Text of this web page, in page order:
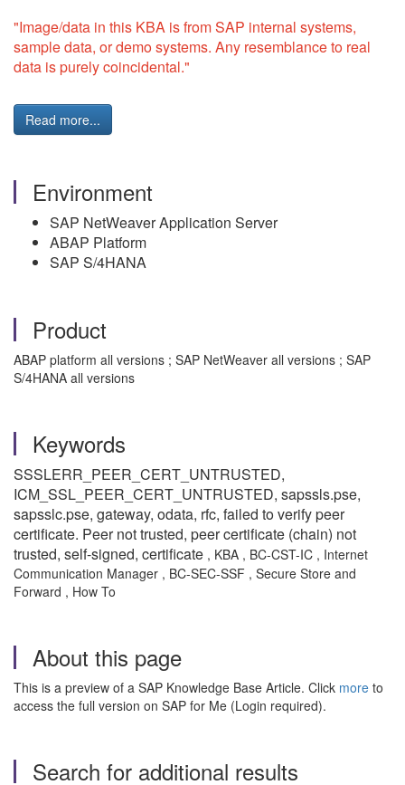
"Image/data in this KBA is from SAP internal systems,
sample data, or demo systems. Any resemblance to real
data is purely coincidental."
Read more...
Environment
SAP NetWeaver Application Server
ABAP Platform
SAP S/4HANA
Product
ABAP platform all versions ; SAP NetWeaver all versions ; SAP
S/4HANA all versions
Keywords
SSSLERR_PEER_CERT_UNTRUSTED,
ICM_SSL_PEER_CERT_UNTRUSTED, sapssls.pse,
sapsslc.pse, gateway, odata, rfc, failed to verify peer
certificate. Peer not trusted, peer certificate (chain) not
trusted, self-signed, certificate , KBA , BC-CST-IC , Internet
Communication Manager , BC-SEC-SSF , Secure Store and
Forward , How To
About this page
This is a preview of a SAP Knowledge Base Article. Click more to
access the full version on SAP for Me (Login required).
Search for additional results